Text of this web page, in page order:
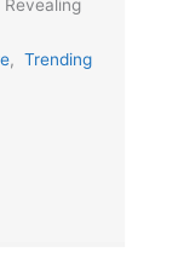
, Trending